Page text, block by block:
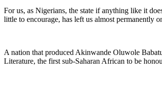
For us, as Nigerians, the state if anything like it
little to encourage, has left us almost permanently
A nation that produced Akinwande Oluwole
Literature, the first sub-Saharan African to be